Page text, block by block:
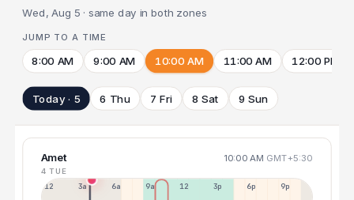
Wed, Aug 5 · same day in both zones
JUMP TO A TIME
8:00 AM 9:00 AM 10:00 AM 11:00 AM 12:00 PM
Today · 5 6 Thu 7 Fri 8 Sat 9 Sun
Amet 10:00 AM GMT+5:30
4 TUE
12a 3a 6a 9a 12p 3p 6p 9p